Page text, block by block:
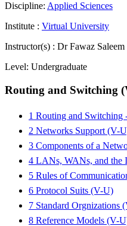
Discipline: Applied Sciences
Institute : Virtual University
Instructor(s) : Dr Fawaz
Level: Undergraduate
Routing and Switching
1 Routing and
2 Networks Support (V-
3 Components of a
4 LANs, WANs, and the
5 Rules of
6 Protocol Suits (V-U)
7 Standard Orgnizations
8 Reference Models (V-